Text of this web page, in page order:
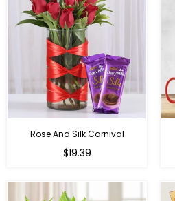
Rose And Silk Carnival
Regular
$19.39